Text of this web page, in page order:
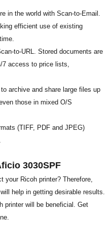
in the world with Scan-to-Email.
efficient use of existing
to-URL. Stored documents are
access to price lists,
archive and share large files up
those in mixed O/S
(TIFF, PDF and JPEG)
3030SPF
Ricoh printer? Therefore,
help in getting desirable results.
printer will be beneficial. Get